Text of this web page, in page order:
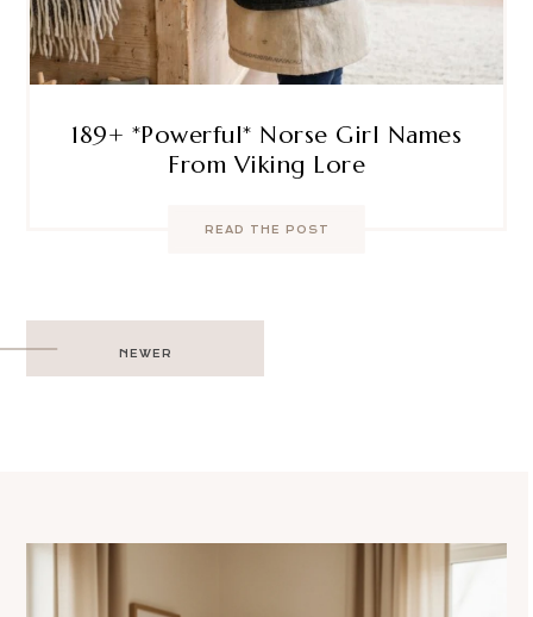
189+ *Powerful* Norse Girl Names
From Viking Lore
READ THE POST
Post
navigation
NEWER